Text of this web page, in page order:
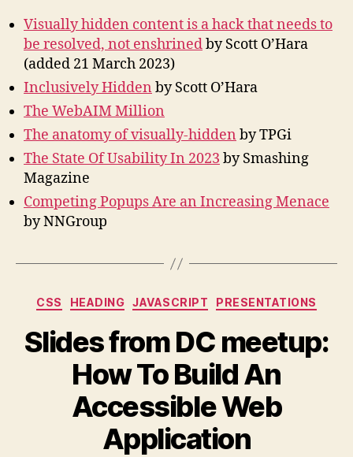
Visually hidden content is a hack that needs to
be resolved, not enshrinedby Scott O’Hara
(added 21 March 2023)
Inclusively Hidden by Scott O’Hara
The WebAIM Million
The anatomy of visually-hidden by TPGi
The State Of Usability In 2023 by Smashing
Magazine
Competing Popups Are an Increasing Menace
by NNGroup
Categories
CSS HEADING JAVASCRIPT PRESENTATIONS
Slides from DC meetup:
How To Build An
Accessible Web
Application